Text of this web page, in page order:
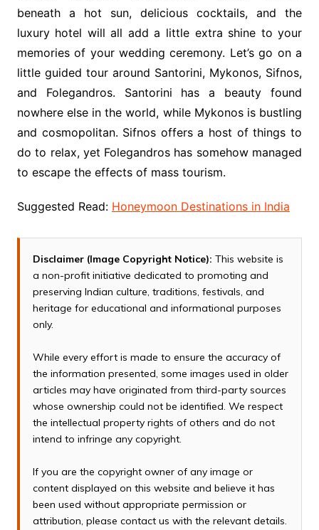
beneath a hot sun, delicious cocktails, and the
luxury hotel will all add a little extra shine to your
memories of your wedding ceremony. Let’s go on a
little guided tour around Santorini, Mykonos, Sifnos,
and Folegandros. Santorini has a beauty found
nowhere else in the world, while Mykonos is bustling
and cosmopolitan. Sifnos offers a host of things to
do to relax, yet Folegandros has somehow managed
to escape the effects of mass tourism.
Suggested Read: Honeymoon Destinations in India
Disclaimer (Image Copyright Notice): This website is
a non-profit initiative dedicated to promoting and
preserving Indian culture, traditions, festivals, and
heritage for educational and informational purposes
only.
While every effort is made to ensure the accuracy of
the information presented, some images used in older
articles may have originated from third-party sources
whose ownership could not be identified. We respect
the intellectual property rights of others and do not
intend to infringe any copyright.
If you are the copyright owner of any image or
content displayed on this website and believe it has
been used without appropriate permission or
attribution, please contact us with the relevant details.